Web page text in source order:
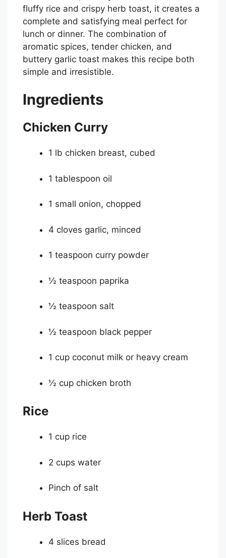
fluffy rice and crispy herb toast, it creates a
complete and satisfying meal perfect for
lunch or dinner. The combination of
aromatic spices, tender chicken, and
buttery garlic toast makes this recipe both
simple and irresistible.
Ingredients
Chicken Curry
1 lb chicken breast, cubed
1 tablespoon oil
1 small onion, chopped
4 cloves garlic, minced
1 teaspoon curry powder
½ teaspoon paprika
½ teaspoon salt
½ teaspoon black pepper
1 cup coconut milk or heavy cream
½ cup chicken broth
Rice
1 cup rice
2 cups water
Pinch of salt
Herb Toast
4 slices bread